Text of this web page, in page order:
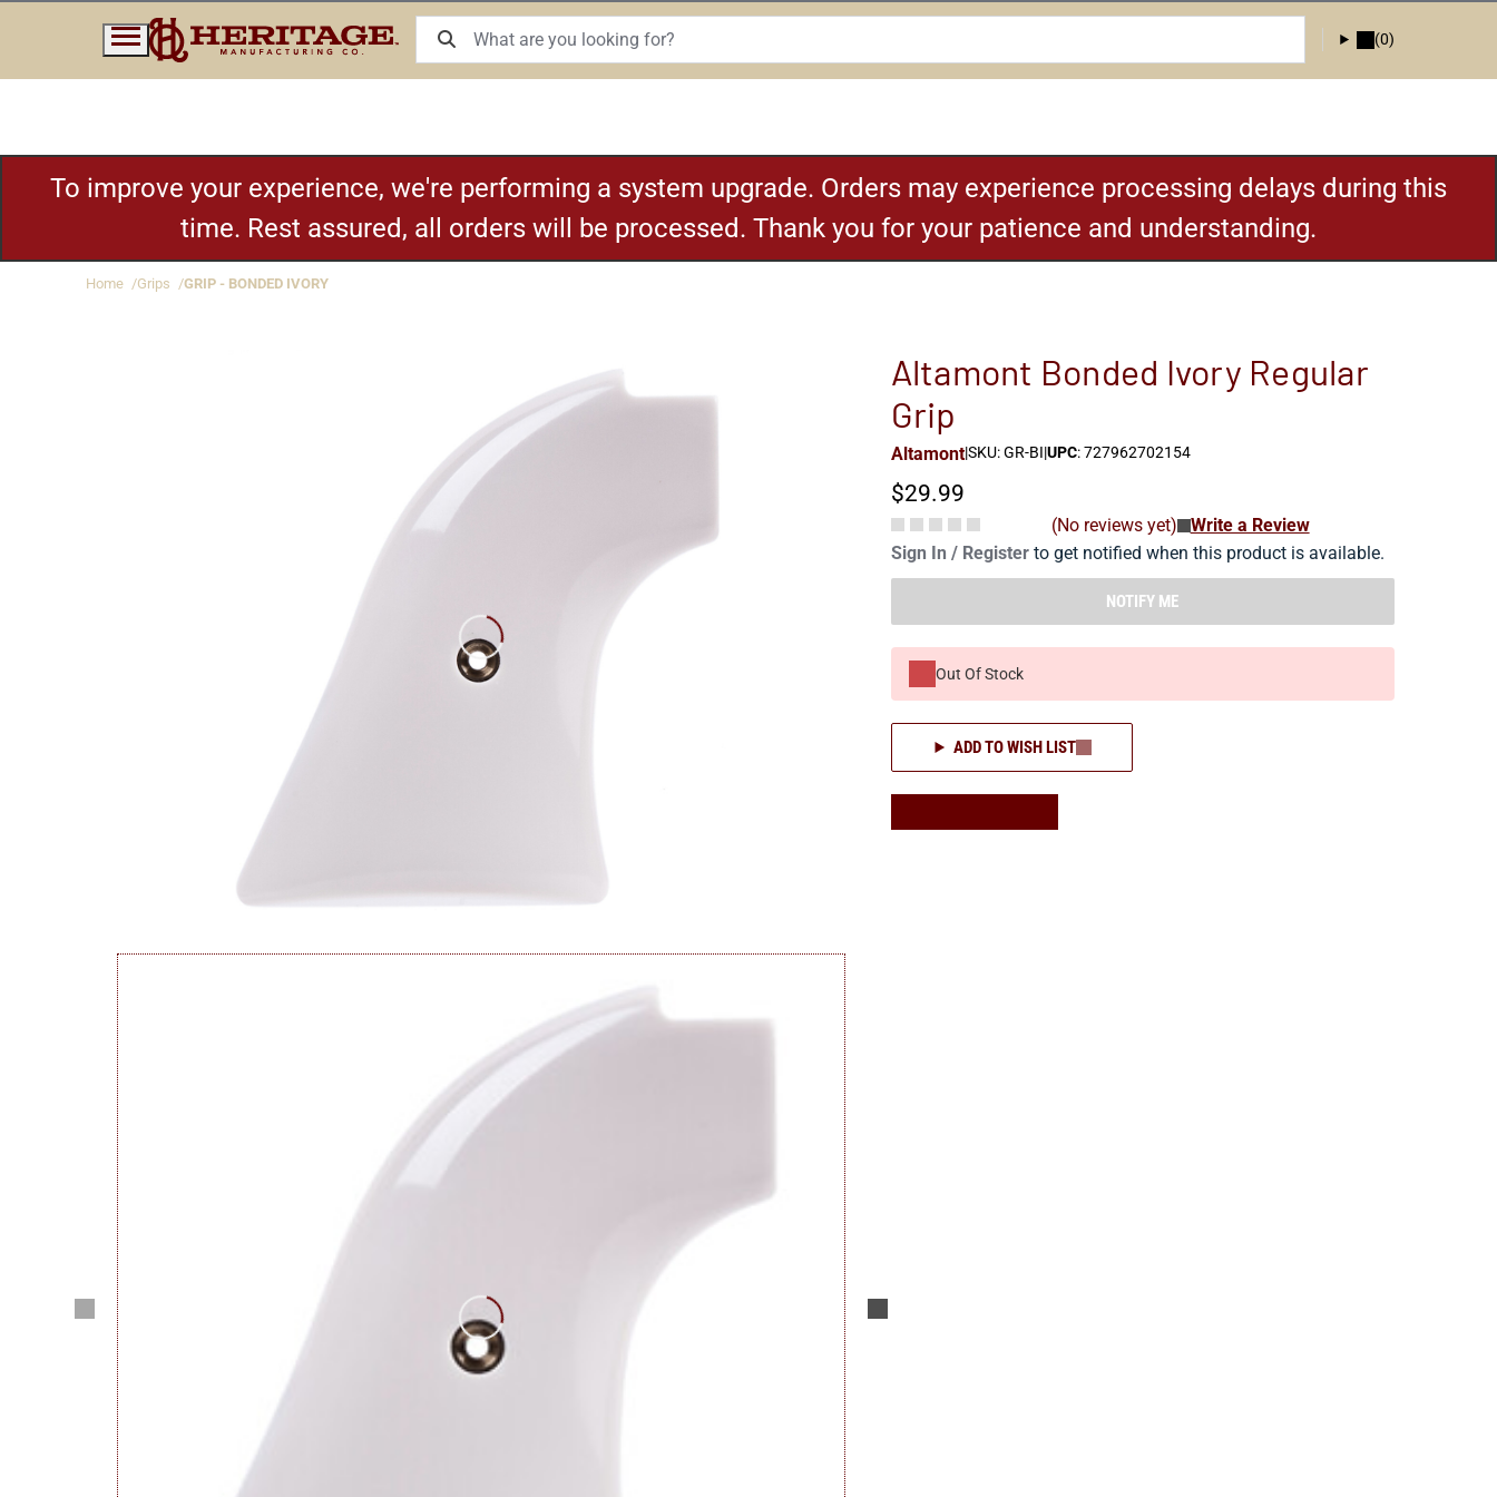
(0)
To improve your experience, we're performing a system upgrade. Orders may experience processing delays during this
time. Rest assured, all orders will be processed. Thank you for your patience and understanding.
Home Grips GRIP - BONDED IVORY
Altamont Bonded Ivory Regular
Grip
Altamont|SKU: GR-BI|UPC: 727962702154
$29.99
(No reviews yet)
Write a Review
Sign In / Registerto get notified when this product is available.
NOTIFY ME
Out Of Stock
ADD TO WISH LIST